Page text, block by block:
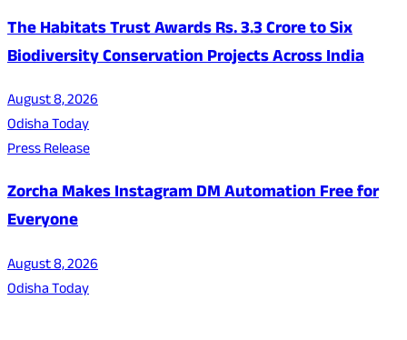
The Habitats Trust Awards Rs. 3.3 Crore to Six
Biodiversity Conservation Projects Across India
August 8, 2026
Odisha Today
Press Release
Zorcha Makes Instagram DM Automation Free for
Everyone
August 8, 2026
Odisha Today